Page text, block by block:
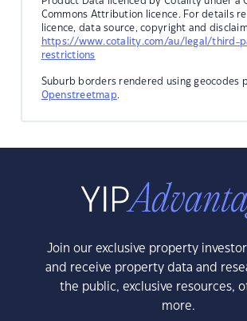
Commons Attribution licence. For details
licence, data source, copyright and
https://www.cotality.com/au/legal/third-
restrictions
Suburb borders rendered using geocodes
Openstreetmap.
Join our exclusive property
and receive property data and
the public, exclusive resources,
more.